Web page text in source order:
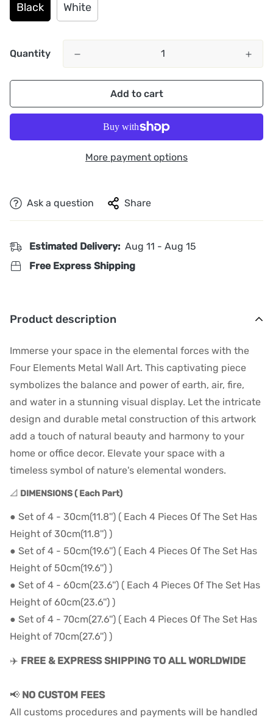
Black White
Quantity
Add to cart
More payment options
Ask a question Share
Estimated Delivery: Aug 11 - Aug 15
Free Express Shipping
Product description
Immerse your space in the elemental forces with the
Four Elements Metal Wall Art. This captivating piece
symbolizes the balance and power of earth, air, fire,
and water in a stunning visual display. Let the intricate
design and durable metal construction of this artwork
add a touch of natural beauty and harmony to your
home or office decor. Elevate your space with a
timeless symbol of nature's elemental wonders.
📐 DIMENSIONS ( Each Part)
● Set of 4 - 30cm(11.8'') ( Each 4 Pieces Of The Set Has
Height of 30cm(11.8'') )
● Set of 4 - 50cm(19.6'') ( Each 4 Pieces Of The Set Has
Height of 50cm(19.6'') )
● Set of 4 - 60cm(23.6'') ( Each 4 Pieces Of The Set Has
Height of 60cm(23.6'') )
● Set of 4 - 70cm(27.6'') ( Each 4 Pieces Of The Set Has
Height of 70cm(27.6'') )
✈️ FREE & EXPRESS SHIPPING TO ALL WORLDWIDE
📢 NO CUSTOM FEES
All customs procedures and payments will be handled